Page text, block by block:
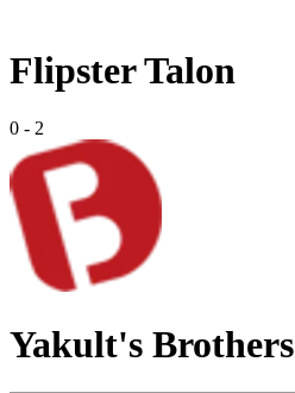
Flipster Talon
0 - 2
Yakult's Brothers